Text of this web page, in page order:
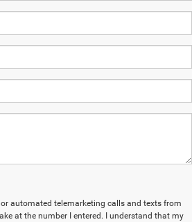
automated telemarketing calls and texts from
at the number I entered. I understand that my